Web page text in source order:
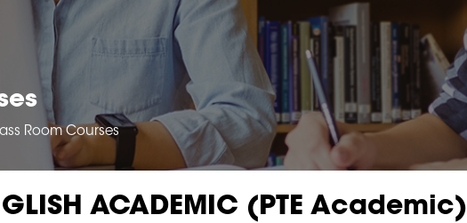
Room Courses
ACADEMIC (PTE Academic)